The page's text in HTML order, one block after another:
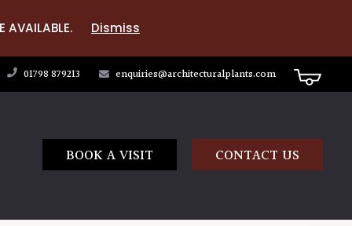
AVAILABLE. Dismiss
01798 879213 enquiries@architecturalplants.com
BOOK A VISIT CONTACT US